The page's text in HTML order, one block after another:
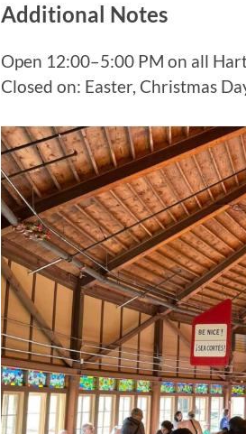
Additional Notes
Open 12:00–5:00 PM on all
Closed on: Easter, Christmas